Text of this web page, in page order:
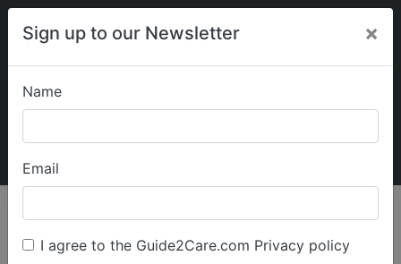
Sign up to our Newsletter ×
Name
Email
I agree to the Guide2Care.com Privacy policy
My Guide2Care
Find Care
Search